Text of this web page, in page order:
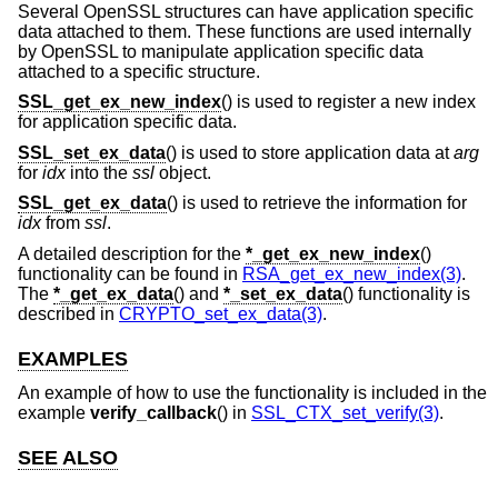
Several OpenSSL structures can have application specific
data attached to them. These functions are used internally
by OpenSSL to manipulate application specific data
attached to a specific structure.
SSL_get_ex_new_index() is used to register a new index
for application specific data.
SSL_set_ex_data() is used to store application data atarg
for idxinto the ssl object.
SSL_get_ex_data() is used to retrieve the information for
idxfrom ssl.
A detailed description for the *_get_ex_new_index()
functionality can be found in RSA_get_ex_new_index(3).
The *_get_ex_data() and *_set_ex_data() functionality is
described in CRYPTO_set_ex_data(3).
EXAMPLES
An example of how to use the functionality is included in the
example verify_callback() in SSL_CTX_set_verify(3).
SEE ALSO